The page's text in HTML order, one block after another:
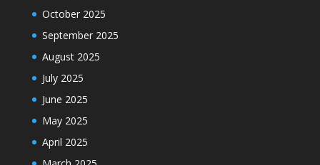
October 2025
September 2025
August 2025
July 2025
June 2025
May 2025
April 2025